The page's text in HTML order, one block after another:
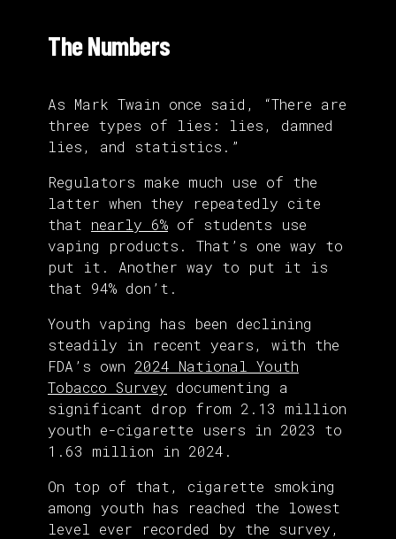
The Numbers
As Mark Twain once said, “There are
three types of lies: lies, damned
lies, and statistics.”
Regulators make much use of the
latter when they repeatedly cite
that nearly 6% of students use
vaping products. That’s one way to
put it. Another way to put it is
that 94% don’t.
Youth vaping has been declining
steadily in recent years, with the
FDA’s own 2024 National Youth
Tobacco Survey documenting a
significant drop from 2.13 million
youth e-cigarette users in 2023 to
1.63 million in 2024.
On top of that, cigarette smoking
among youth has reached the lowest
level ever recorded by the survey,